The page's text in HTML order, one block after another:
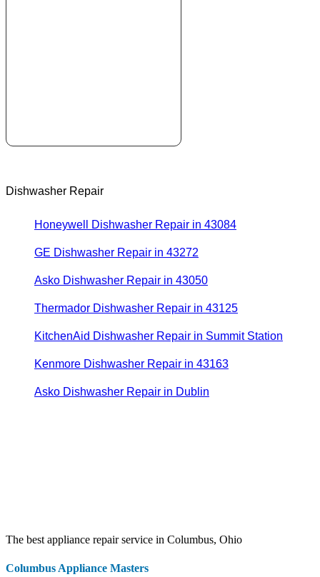
Dishwasher Repair
Honeywell Dishwasher Repair in 43084
GE Dishwasher Repair in 43272
Asko Dishwasher Repair in 43050
Thermador Dishwasher Repair in 43125
KitchenAid Dishwasher Repair in Summit Station
Kenmore Dishwasher Repair in 43163
Asko Dishwasher Repair in Dublin
The best appliance repair service in Columbus, Ohio
Columbus Appliance Masters